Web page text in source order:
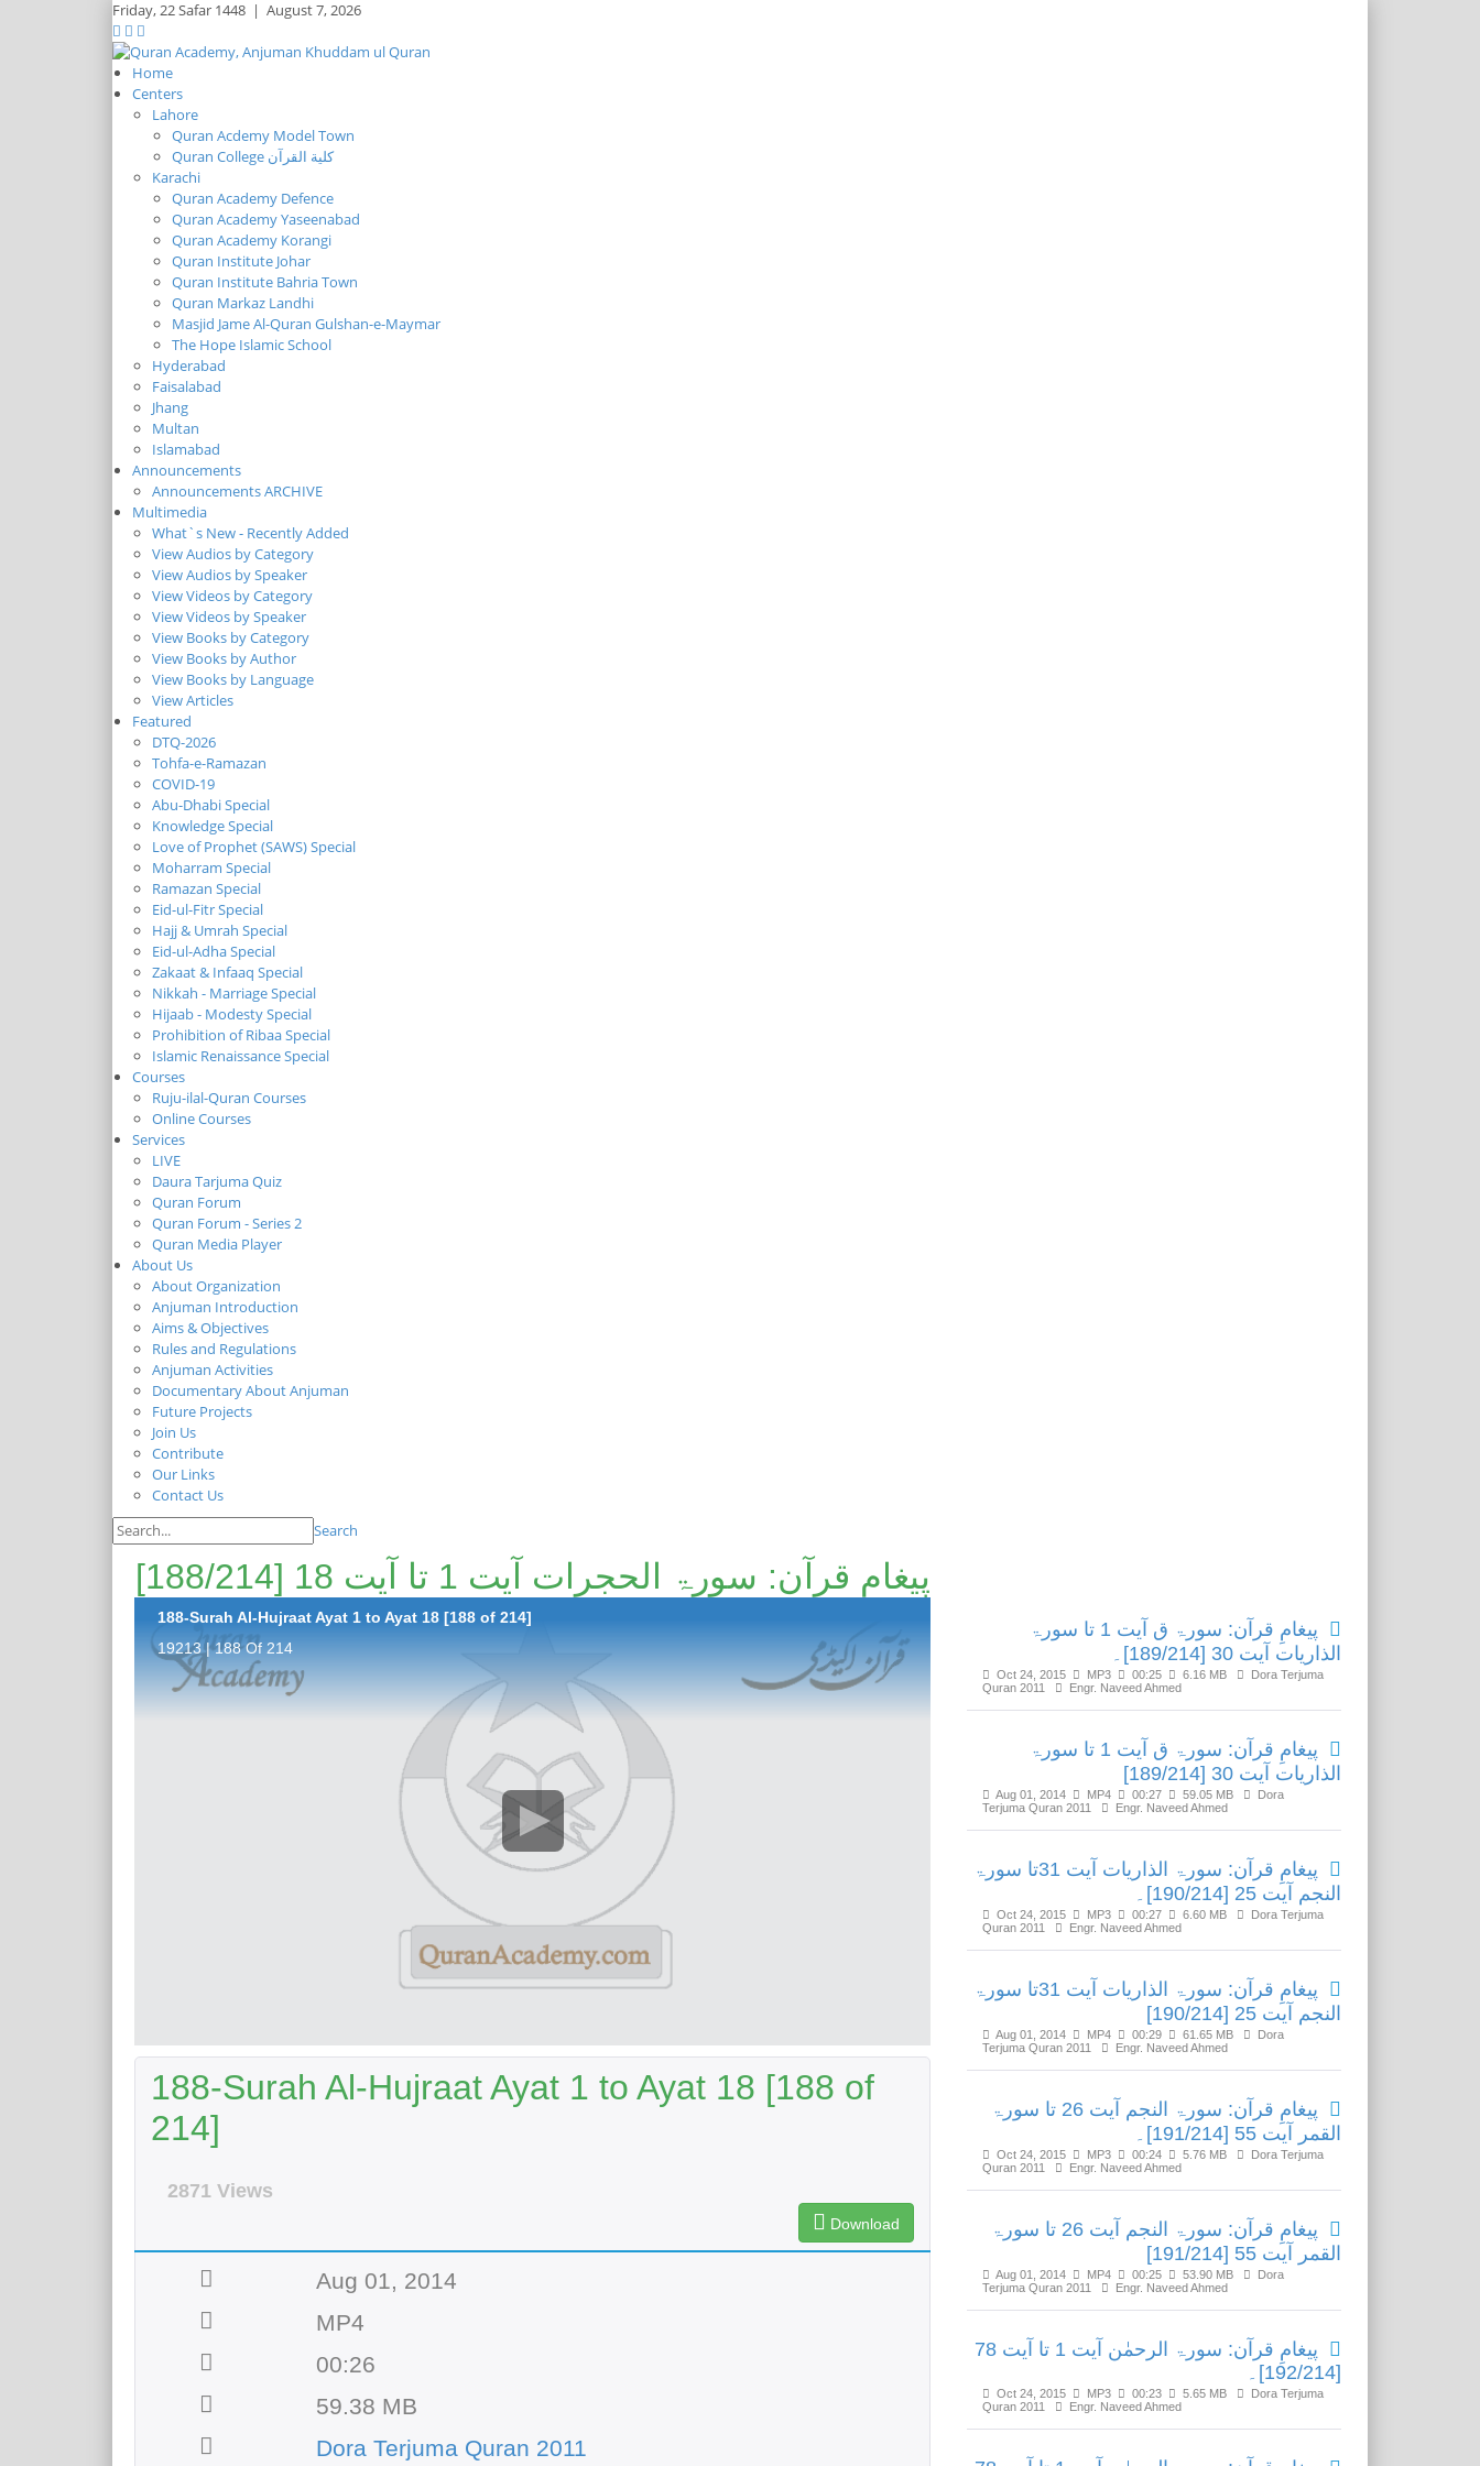
Friday,22 Safar 1448 | August 7, 2026
Home
Centers
Lahore
Quran Acdemy Model Town
Quran College كلية القرآن
Karachi
Quran Academy Defence
Quran Academy Yaseenabad
Quran Academy Korangi
Quran Institute Johar
Quran Institute Bahria Town
Quran Markaz Landhi
Masjid Jame Al-Quran Gulshan-e-Maymar
The Hope Islamic School
Hyderabad
Faisalabad
Jhang
Multan
Islamabad
Announcements
Announcements ARCHIVE
Multimedia
What`s New - Recently Added
View Audios by Category
View Audios by Speaker
View Videos by Category
View Videos by Speaker
View Books by Category
View Books by Author
View Books by Language
View Articles
Featured
DTQ-2026
Tohfa-e-Ramazan
COVID-19
Abu-Dhabi Special
Knowledge Special
Love of Prophet (SAWS) Special
Moharram Special
Ramazan Special
Eid-ul-Fitr Special
Hajj & Umrah Special
Eid-ul-Adha Special
Zakaat & Infaaq Special
Nikkah - Marriage Special
Hijaab - Modesty Special
Prohibition of Ribaa Special
Islamic Renaissance Special
Courses
Ruju-ilal-Quran Courses
Online Courses
Services
LIVE
Daura Tarjuma Quiz
Quran Forum
Quran Forum - Series 2
Quran Media Player
About Us
About Organization
Anjuman Introduction
Aims & Objectives
Rules and Regulations
Anjuman Activities
Documentary About Anjuman
Future Projects
Join Us
Contribute
Our Links
Contact Us
Search
پیغامِ قرآن: سورۃ الحجرات آیت 1 تا آیت 18 [188/214]
188-Surah Al-Hujraat Ayat 1 to Ayat 18 [188 of 214]
19213 | 188 Of 214
188-Surah Al-Hujraat Ayat 1 to Ayat 18 [188 of
214]
2871 Views
Download
Aug 01, 2014
MP4
00:26
59.38 MB
Dora Terjuma Quran 2011
پیغامِ قرآن: سورۃ ق آیت 1 تا سورۃ
الذاریات آیت 30 [189/214]۔
Oct 24, 2015 MP3 00:25 6.16 MB
Dora Terjuma
Quran 2011
Engr. Naveed Ahmed
پیغامِ قرآن: سورۃ ق آیت 1 تا سورۃ
الذاریات آیت 30 [189/214]
Aug 01, 2014 MP4 00:27 59.05 MB
Dora
Terjuma Quran 2011
Engr. Naveed Ahmed
پیغامِ قرآن: سورۃ الذاریات آیت 31تا سورۃ
النجم آیت 25 [190/214]۔
Oct 24, 2015 MP3 00:27 6.60 MB
Dora Terjuma
Quran 2011
Engr. Naveed Ahmed
پیغامِ قرآن: سورۃ الذاریات آیت 31تا سورۃ
النجم آیت 25 [190/214]
Aug 01, 2014 MP4 00:29 61.65 MB
Dora
Terjuma Quran 2011
Engr. Naveed Ahmed
پیغامِ قرآن: سورۃ النجم آیت 26 تا سورۃ
القمر آیت 55 [191/214]۔
Oct 24, 2015 MP3 00:24 5.76 MB
Dora Terjuma
Quran 2011
Engr. Naveed Ahmed
پیغامِ قرآن: سورۃ النجم آیت 26 تا سورۃ
القمر آیت 55 [191/214]
Aug 01, 2014 MP4 00:25 53.90 MB
Dora
Terjuma Quran 2011
Engr. Naveed Ahmed
پیغامِ قرآن: سورۃ الرحمٰن آیت 1 تا آیت 78
[192/214]۔
Oct 24, 2015 MP3 00:23 5.65 MB
Dora Terjuma
Quran 2011
Engr. Naveed Ahmed